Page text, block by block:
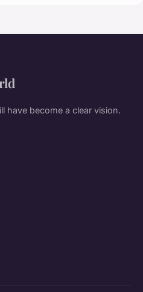
have become a clear vision.